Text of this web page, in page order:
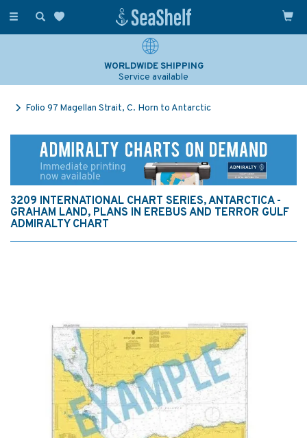
Toggle
WORLDWIDE SHIPPING
Service available
Folio 97 Magellan Strait, C. Horn to Antarctic
3209 INTERNATIONAL CHART SERIES, ANTARCTICA -
GRAHAM LAND, PLANS IN EREBUS AND TERROR GULF
ADMIRALTY CHART